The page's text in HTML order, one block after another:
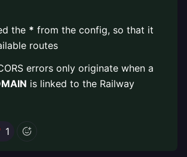
the * from the config, so that it
routes
errors only originate when a
is linked to the Railway
1